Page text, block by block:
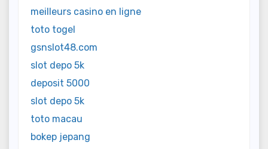
meilleurs casino en ligne
toto togel
gsnslot48.com
slot depo 5k
deposit 5000
slot depo 5k
toto macau
bokep jepang